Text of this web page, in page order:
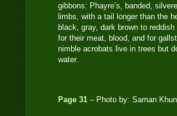
gibbons: Phayre’s, banded,
limbs, with a tail longer than the
black, gray, dark brown to
for their meat, blood, and for
nimble acrobats live in trees but
water.
Page 31 – Photo by: Saman